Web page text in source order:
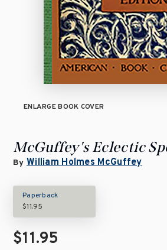
ENLARGE BOOK COVER
McGuffey's Eclectic
By William Holmes McGuffey
Paperback
$11.95
$11.95